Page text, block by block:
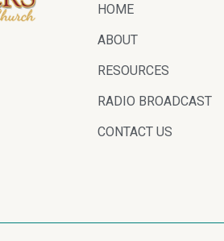
HOME
ABOUT
RESOURCES
RADIO BROADCAST
CONTACT US